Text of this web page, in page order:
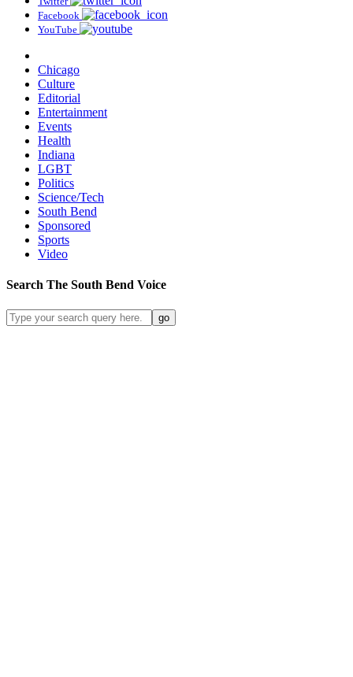
Facebook
YouTube
Chicago
Culture
Editorial
Entertainment
Events
Health
Indiana
LGBT
Politics
Science/Tech
South Bend
Sponsored
Sports
Video
Search The South Bend Voice